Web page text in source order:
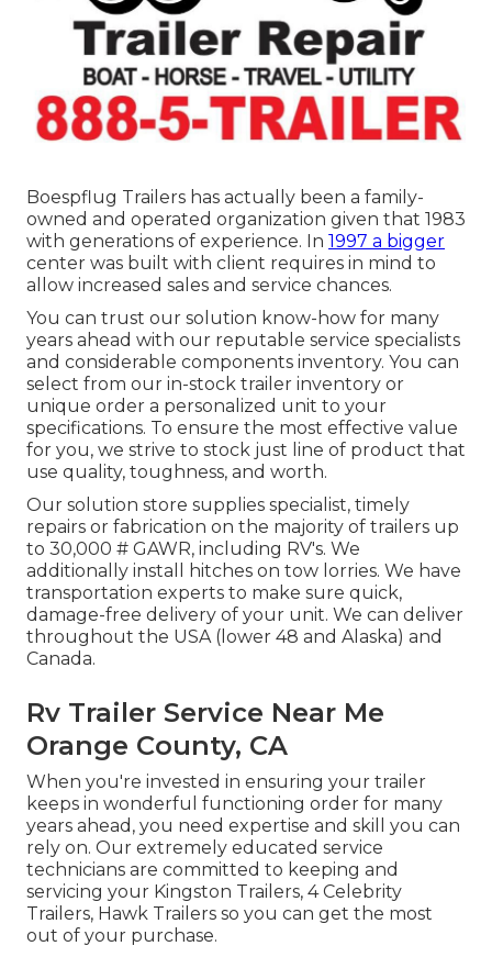
Boespflug Trailers has actually been a family-
owned and operated organization given that 1983
with generations of experience. In 1997 a bigger
center was built with client requires in mind to
allow increased sales and service chances.
You can trust our solution know-how for many
years ahead with our reputable service specialists
and considerable components inventory. You can
select from our in-stock trailer inventory or
unique order a personalized unit to your
specifications. To ensure the most effective value
for you, we strive to stock just line of product that
use quality, toughness, and worth.
Our solution store supplies specialist, timely
repairs or fabrication on the majority of trailers up
to 30,000 # GAWR, including RV's. We
additionally install hitches on tow lorries. We have
transportation experts to make sure quick,
damage-free delivery of your unit. We can deliver
throughout the USA (lower 48 and Alaska) and
Canada.
Rv Trailer Service Near Me
Orange County, CA
When you're invested in ensuring your trailer
keeps in wonderful functioning order for many
years ahead, you need expertise and skill you can
rely on. Our extremely educated service
technicians are committed to keeping and
servicing your Kingston Trailers, 4 Celebrity
Trailers, Hawk Trailers so you can get the most
out of your purchase.